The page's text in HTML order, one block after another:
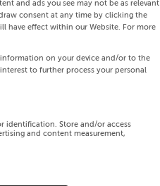
and ads you see may not be as relevant
consent at any time by clicking the
have effect within our Website. For more
on your device and/or to the
to further process your personal
identification. Store and/or access
and content measurement,